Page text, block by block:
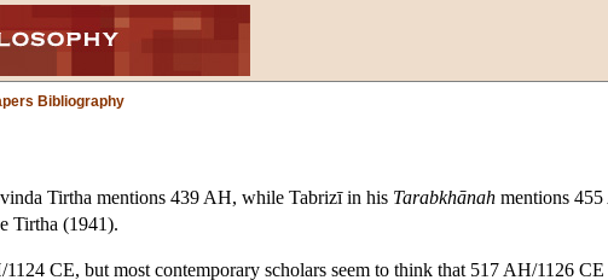
Bibliography
Tirtha mentions 439 AH, while Tabrizī in his Tarabkhānah mentions
Tirtha (1941).
CE, but most contemporary scholars seem to think that 517 AH/1126